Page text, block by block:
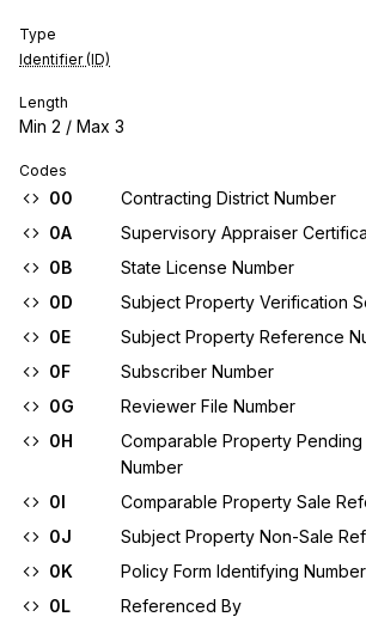
Type
Identifier (ID)
Length
Min 2 / Max 3
Codes
00
Contracting District Number
0A
Supervisory Appraiser
0B
State License Number
0D
Subject Property Verification
0E
Subject Property Reference
0F
Subscriber Number
0G
Reviewer File Number
0H
Comparable Property
Number
0I
Comparable Property Sale
0J
Subject Property Non-Sale
0K
Policy Form Identifying Number
0L
Referenced By